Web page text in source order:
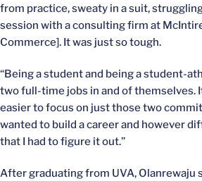
from practice, sweaty in a suit,
session with a consulting firm at
Commerce]. It was just so tough.
“Being a student and being a student-
two full-time jobs in and of themselves.
easier to focus on just those two
wanted to build a career and however
that I had to figure it out.”
After graduating from UVA, Olanrewaju